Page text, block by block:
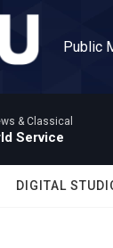
Public
& Classical
Service
DIGITAL